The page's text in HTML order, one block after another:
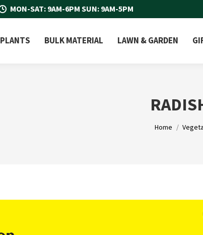
MON-SAT: 9AM-6PM SUN: 9AM-5PM
PLANTS BULK MATERIAL LAWN & GARDEN
You are here:
Home